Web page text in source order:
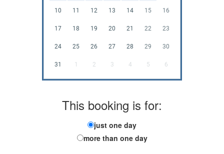
10 11 12 13 14 15 16
17 18 19 20 21 22 23
24 25 26 27 28 29 30
31 1 2 3 4 5 6
This booking is for:
just one day
more than one day